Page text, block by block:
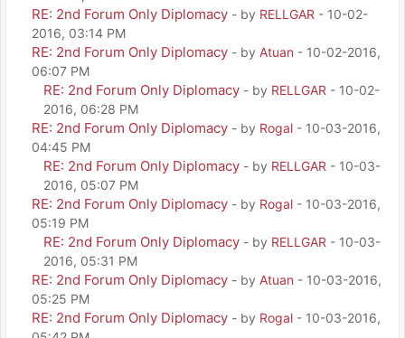
RE: 2nd Forum Only Diplomacy - by RELLGAR - 10-02-
2016, 03:14 PM
RE: 2nd Forum Only Diplomacy - by Atuan - 10-02-2016,
06:07 PM
RE: 2nd Forum Only Diplomacy - by RELLGAR - 10-02-
2016, 06:28 PM
RE: 2nd Forum Only Diplomacy - by Rogal - 10-03-2016,
04:45 PM
RE: 2nd Forum Only Diplomacy - by RELLGAR - 10-03-
2016, 05:07 PM
RE: 2nd Forum Only Diplomacy - by Rogal - 10-03-2016,
05:19 PM
RE: 2nd Forum Only Diplomacy - by RELLGAR - 10-03-
2016, 05:31 PM
RE: 2nd Forum Only Diplomacy - by Atuan - 10-03-2016,
05:25 PM
RE: 2nd Forum Only Diplomacy - by Rogal - 10-03-2016,